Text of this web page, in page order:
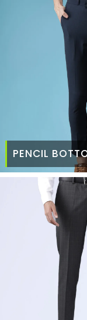
PENCIL